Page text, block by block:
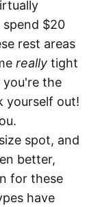
$20
rest areas
really tight
you're the
yourself out!
spot, and
better,
for these
have